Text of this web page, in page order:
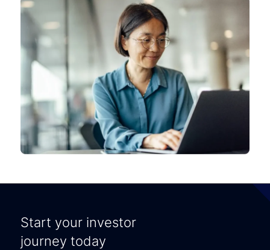
Start your investor
journey today